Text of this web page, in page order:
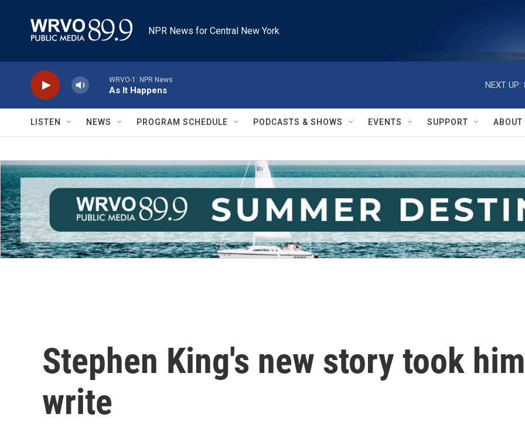
NPR News for Central New York
WRVO-1: NPR News
As It Happens
NEXT UP:
LISTEN NEWS PROGRAM SCHEDULE PODCASTS & SHOWS EVENTS SUPPORT ABOUT
Stephen King's new story took
write